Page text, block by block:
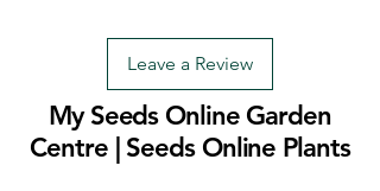
Leave a Review
My Seeds Online Garden
Centre | Seeds Online Plants